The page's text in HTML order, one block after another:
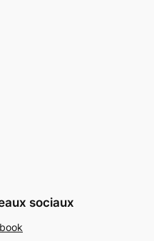
sociaux